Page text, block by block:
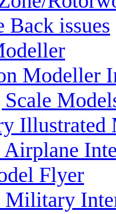
Back issues
Modeller
Illustrated
Flyer
Military